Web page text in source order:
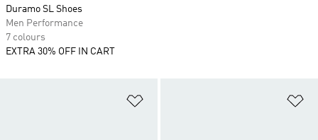
Duramo SL Shoes
Men Performance
7 colours
EXTRA 30% OFF IN CART